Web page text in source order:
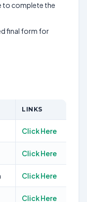
to complete the
final form for
LINKS
Click Here
Click Here
Click Here
Click Here